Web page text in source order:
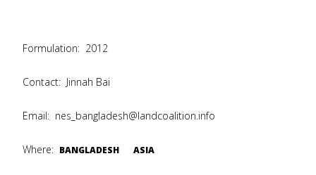
Formulation: 2012
Contact: Jinnah Bai
Email: nes_bangladesh@landcoalition.info
Where: BANGLADESH ASIA